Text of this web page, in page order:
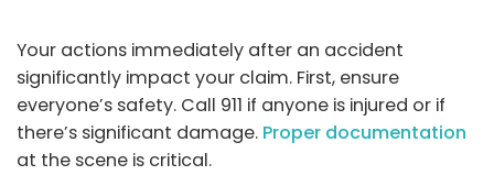
Your actions immediately after an accident
significantly impact your claim. First, ensure
everyone’s safety. Call 911 if anyone is injured or if
there’s significant damage. Proper documentation
at the scene is critical.